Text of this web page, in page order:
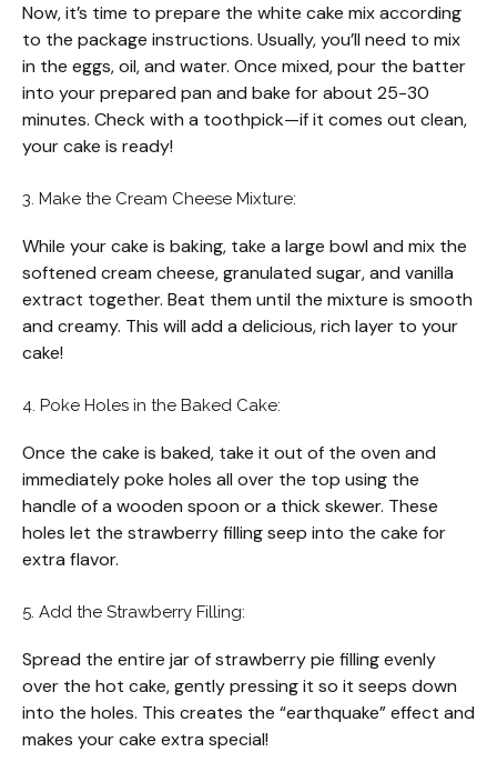
Now, it’s time to prepare the white cake mix according
to the package instructions. Usually, you’ll need to mix
in the eggs, oil, and water. Once mixed, pour the batter
into your prepared pan and bake for about 25-30
minutes. Check with a toothpick—if it comes out clean,
your cake is ready!
3. Make the Cream Cheese Mixture:
While your cake is baking, take a large bowl and mix the
softened cream cheese, granulated sugar, and vanilla
extract together. Beat them until the mixture is smooth
and creamy. This will add a delicious, rich layer to your
cake!
4. Poke Holes in the Baked Cake:
Once the cake is baked, take it out of the oven and
immediately poke holes all over the top using the
handle of a wooden spoon or a thick skewer. These
holes let the strawberry filling seep into the cake for
extra flavor.
5. Add the Strawberry Filling:
Spread the entire jar of strawberry pie filling evenly
over the hot cake, gently pressing it so it seeps down
into the holes. This creates the “earthquake” effect and
makes your cake extra special!